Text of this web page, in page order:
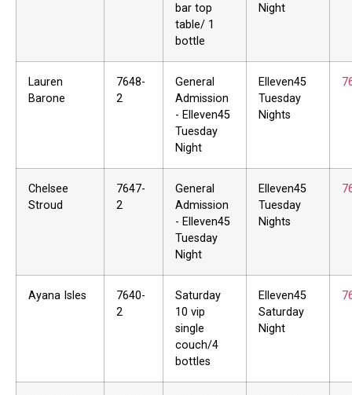
bar top
table/ 1
bottle
Night
Lauren
Barone
7648-
2
General
Admission
- Elleven45
Tuesday
Night
Elleven45
Tuesday
Nights
Chelsee
Stroud
7647-
2
General
Admission
- Elleven45
Tuesday
Night
Elleven45
Tuesday
Nights
Ayana Isles
7640-
2
Saturday
10 vip
single
couch/4
bottles
Elleven45
Saturday
Night